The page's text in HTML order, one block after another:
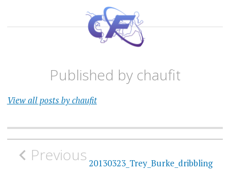
Published by chaufit
View all posts by chaufit
Post
navigation
Previous 20130323_Trey_Burke_dribbling